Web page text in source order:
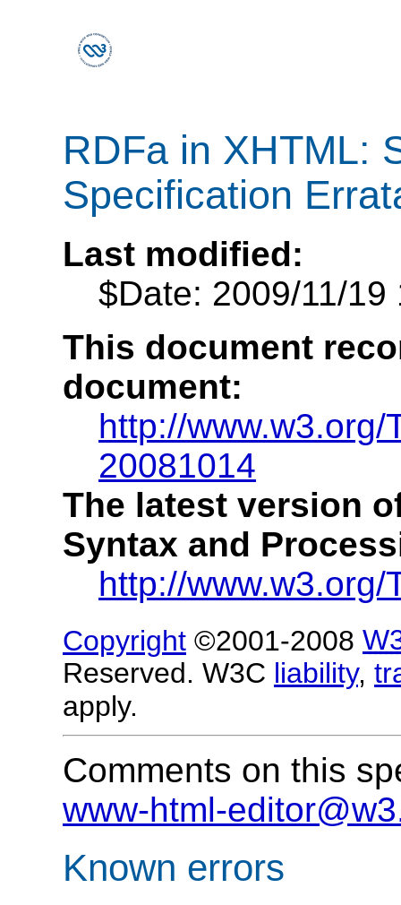
RDFa in XHTML:
Specification
Last modified:
$Date: 2009/11/19
This document
document:
http://
20081014
The latest version
Syntax and
http://www.w3.org/
Copyright ©2001-2008
Reserved. W3C liability,
apply.
Comments on this
www-html-
Known errors